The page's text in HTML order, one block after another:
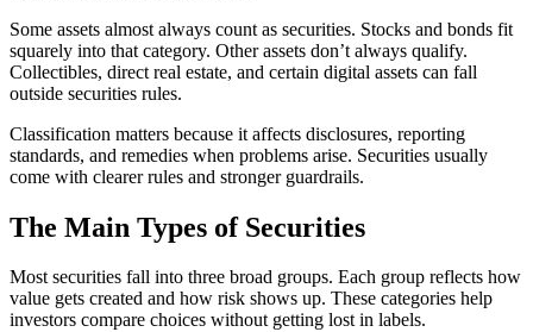
Some assets almost always count as securities. Stocks and bonds fit
squarely into that category. Other assets don’t always qualify.
Collectibles, direct real estate, and certain digital assets can fall
outside securities rules.
Classification matters because it affects disclosures, reporting
standards, and remedies when problems arise. Securities usually
come with clearer rules and stronger guardrails.
The Main Types of Securities
Most securities fall into three broad groups. Each group reflects how
value gets created and how risk shows up. These categories help
investors compare choices without getting lost in labels.